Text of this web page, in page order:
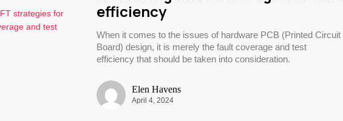
efficiency
When it comes to the issues of hardware PCB (Printed Circuit
Board) design, it is merely the fault coverage and test
efficiency that should be taken into consideration.
Elen Havens
April 4, 2024